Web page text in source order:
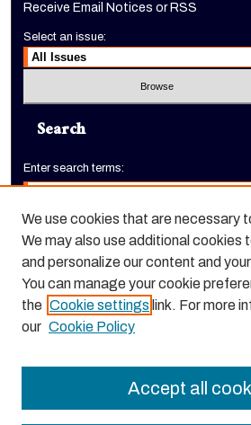
Receive Email Notices or RSS
Select an issue:
Search
Enter search terms:
Select context to search:
Advanced Search
We use cookies that are necessary
We may also use additional cookies
and personalize our content and
You can manage your cookie
the Cookie settings link. For more
our Cookie Policy
Accept all